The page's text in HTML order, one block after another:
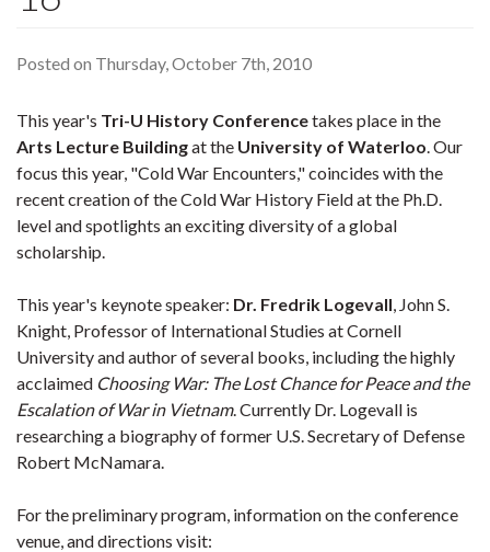
Posted on Thursday, October 7th, 2010
This year's Tri-U History Conferencetakes place in the
Arts Lecture Buildingat the University of Waterloo. Our
focus this year, "Cold War Encounters," coincides with the
recent creation of the Cold War History Field at the Ph.D.
level and spotlights an exciting diversity of a global
scholarship.
This year's keynote speaker: Dr. Fredrik Logevall, John S.
Knight, Professor of International Studies at Cornell
University and author of several books, including the highly
acclaimed Choosing War: The Lost Chance for Peace and the
Escalation of War in Vietnam. Currently Dr. Logevall is
researching a biography of former U.S. Secretary of Defense
Robert McNamara.
For the preliminary program, information on the conference
venue, and directions visit: